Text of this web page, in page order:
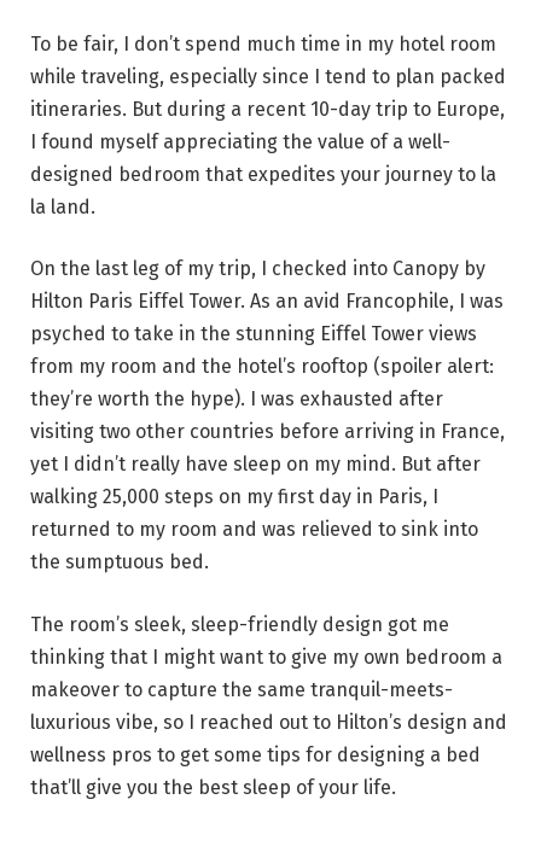
To be fair, I don’t spend much time in my hotel room
while traveling, especially since I tend to plan packed
itineraries. But during a recent 10-day trip to Europe,
I found myself appreciating the value of a well-
designed bedroom that expedites your journey to la
la land.
On the last leg of my trip, I checked into Canopy by
Hilton Paris Eiffel Tower. As an avid Francophile, I was
psyched to take in the stunning Eiffel Tower views
from my room and the hotel’s rooftop (spoiler alert:
they’re worth the hype). I was exhausted after
visiting two other countries before arriving in France,
yet I didn’t really have sleep on my mind. But after
walking 25,000 steps on my first day in Paris, I
returned to my room and was relieved to sink into
the sumptuous bed.
The room’s sleek, sleep-friendly design got me
thinking that I might want to give my own bedroom a
makeover to capture the same tranquil-meets-
luxurious vibe, so I reached out to Hilton’s design and
wellness pros to get some tips for designing a bed
that’ll give you the best sleep of your life.